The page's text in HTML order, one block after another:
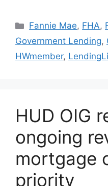
Fannie Mae, FHA,
Government Lending,
HWmember,
HUD OIG
ongoing
mortgage
priority